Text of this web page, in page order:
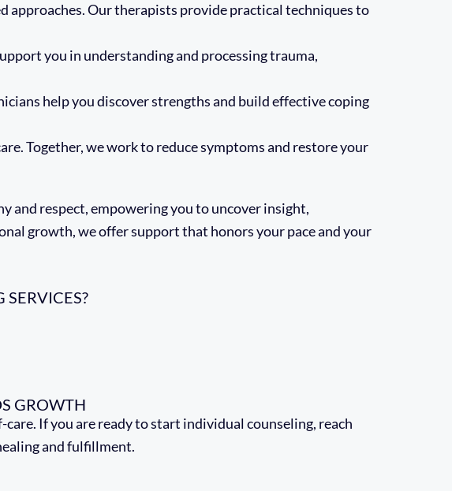
approaches. Our therapists provide practical techniques to
you in understanding and processing trauma,
help you discover strengths and build effective coping
Together, we work to reduce symptoms and restore your
and respect, empowering you to uncover insight,
growth, we offer support that honors your pace and your
GROWTH
If you are ready to start individual counseling, reach
and fulfillment.